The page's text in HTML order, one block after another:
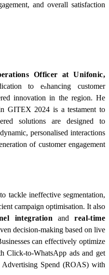
and overall satisfaction
Officer at Unifonic,
to enhancing customer
innovation in the region. He
GITEX 2024 is a testament to
solutions are designed to
personalised interactions
of customer engagement
tackle ineffective segmentation,
campaign optimisation. It also
integration andreal-time
decision-making based on live
can effectively optimize
Click-to-WhatsApp ads and get
Spend (ROAS) with